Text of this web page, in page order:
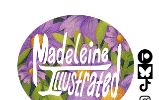
MadeleineIllustrated
Illustrator